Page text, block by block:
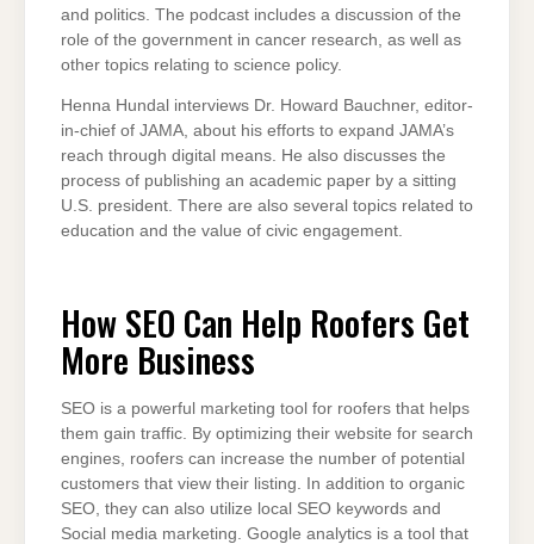
and politics. The podcast includes a discussion of the
role of the government in cancer research, as well as
other topics relating to science policy.
Henna Hundal interviews Dr. Howard Bauchner, editor-
in-chief of JAMA, about his efforts to expand JAMA’s
reach through digital means. He also discusses the
process of publishing an academic paper by a sitting
U.S. president. There are also several topics related to
education and the value of civic engagement.
How SEO Can Help Roofers Get
More Business
SEO is a powerful marketing tool for roofers that helps
them gain traffic. By optimizing their website for search
engines, roofers can increase the number of potential
customers that view their listing. In addition to organic
SEO, they can also utilize local SEO keywords and
Social media marketing. Google analytics is a tool that